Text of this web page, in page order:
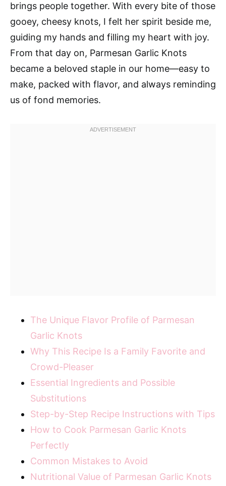
brings people together. With every bite of those
gooey, cheesy knots, I felt her spirit beside me,
guiding my hands and filling my heart with joy.
From that day on, Parmesan Garlic Knots
became a beloved staple in our home—easy to
make, packed with flavor, and always reminding
us of fond memories.
The Unique Flavor Profile of Parmesan
Garlic Knots
Why This Recipe Is a Family Favorite and
Crowd-Pleaser
Essential Ingredients and Possible
Substitutions
Step-by-Step Recipe Instructions with Tips
How to Cook Parmesan Garlic Knots
Perfectly
Common Mistakes to Avoid
Nutritional Value of Parmesan Garlic Knots